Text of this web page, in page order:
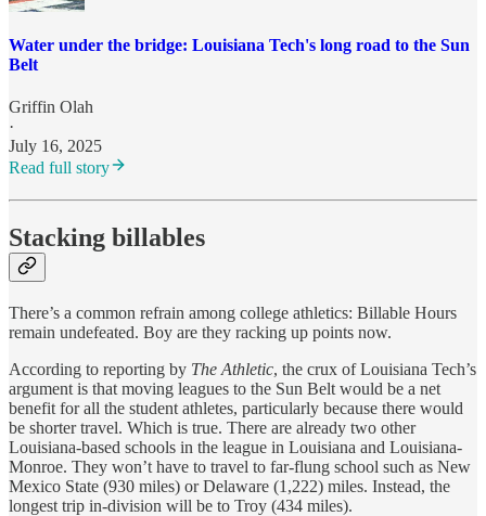
Water under the bridge: Louisiana Tech's long road to the Sun
Belt
Griffin Olah
·
July 16, 2025
Read full story
Stacking billables
There’s a common refrain among college athletics: Billable Hours
remain undefeated. Boy are they racking up points now.
According to reporting by The Athletic, the crux of Louisiana Tech’s
argument is that moving leagues to the Sun Belt would be a net
benefit for all the student athletes, particularly because there would
be shorter travel. Which is true. There are already two other
Louisiana-based schools in the league in Louisiana and Louisiana-
Monroe. They won’t have to travel to far-flung school such as New
Mexico State (930 miles) or Delaware (1,222) miles. Instead, the
longest trip in-division will be to Troy (434 miles).